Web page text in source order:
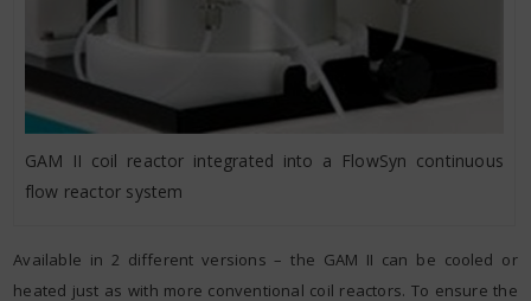
GAM II coil reactor integrated into a FlowSyn continuous
flow reactor system
Available in 2 different versions – the GAM II can be cooled or
heated just as with more conventional coil reactors. To ensure the